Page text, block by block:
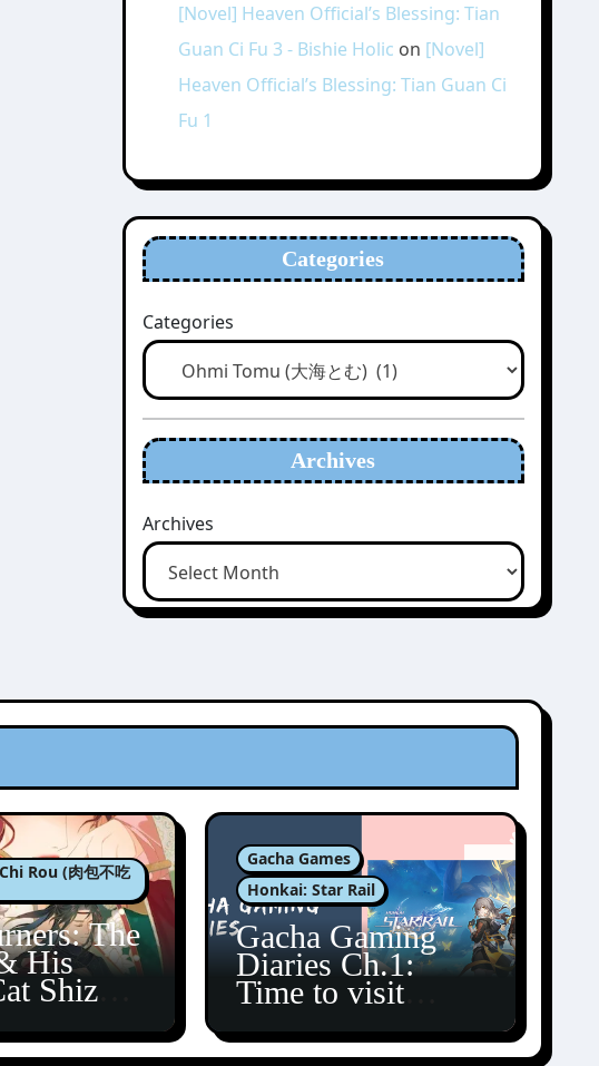
[Novel] Heaven Official’s Blessing: Tian
Guan Ci Fu 3 - Bishie Holic on [Novel]
Heaven Official’s Blessing: Tian Guan Ci
Fu 1
Categories
Categories
Archives
Archives
Rou (肉包不吃
The
His
Shizun
Gacha Games
Honkai: Star Rail
Gacha Gaming
Diaries Ch.1:
Time to visit